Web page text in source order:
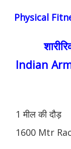
Physical
Indian
1 मील की दौड़
1600 Mtr